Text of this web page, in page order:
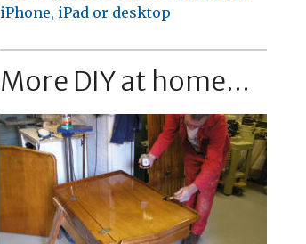
iPhone, iPad or desktop
More DIY at home...